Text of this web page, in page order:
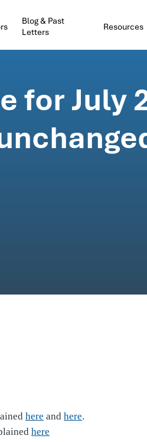
Blog & Past
Letters
Resources
for July
here and here.
here